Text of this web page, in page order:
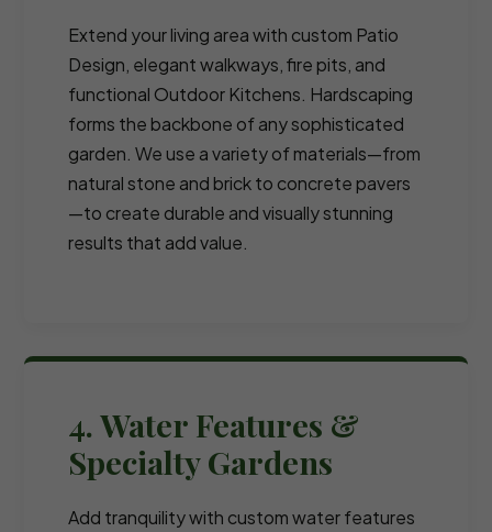
Extend your living area with custom Patio
Design, elegant walkways, fire pits, and
functional Outdoor Kitchens. Hardscaping
forms the backbone of any sophisticated
garden. We use a variety of materials—from
natural stone and brick to concrete pavers
—to create durable and visually stunning
results that add value.
4. Water Features &
Specialty Gardens
Add tranquility with custom water features